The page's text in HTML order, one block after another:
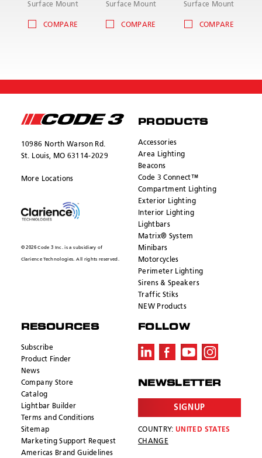
Surface Mount
COMPARE
Surface Mount
COMPARE
Surface Mount
COMPARE
10986 North Warson Rd.
St. Louis, MO 63114-2029
More Locations
© 2026 Code 3 Inc. is a subsidiary of
Clarience Technologies. All rights reserved.
PRODUCTS
Accessories
Area Lighting
Beacons
Code 3 Connect™
Compartment Lighting
Exterior Lighting
Interior Lighting
Lightbars
Matrix® System
Minibars
Motorcycles
Perimeter Lighting
Sirens & Speakers
Traffic Stiks
NEW Products
RESOURCES
Subscribe
Product Finder
News
Company Store
Catalog
Lightbar Builder
Terms and Conditions
Sitemap
Marketing Support Request
Americas Brand Guidelines
FOLLOW
NEWSLETTER
SIGNUP
COUNTRY: UNITED STATES
CHANGE